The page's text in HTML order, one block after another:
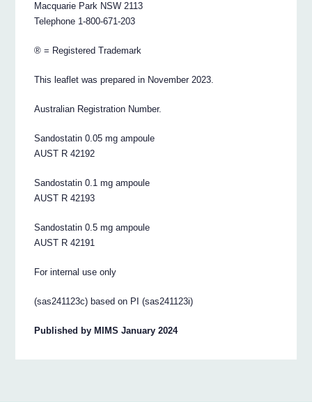
Macquarie Park NSW 2113
Telephone 1-800-671-203
® = Registered Trademark
This leaflet was prepared in November 2023.
Australian Registration Number.
Sandostatin 0.05 mg ampoule
AUST R 42192
Sandostatin 0.1 mg ampoule
AUST R 42193
Sandostatin 0.5 mg ampoule
AUST R 42191
For internal use only
(sas241123c) based on PI (sas241123i)
Published by MIMS January 2024